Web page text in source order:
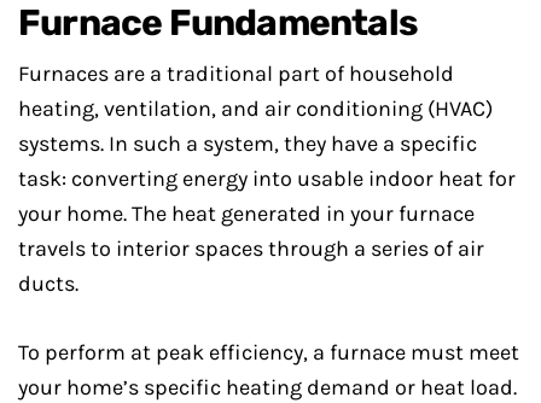
Furnace Fundamentals
Furnaces are a traditional part of household
heating, ventilation, and air conditioning (HVAC)
systems. In such a system, they have a specific
task: converting energy into usable indoor heat for
your home. The heat generated in your furnace
travels to interior spaces through a series of air
ducts.
To perform at peak efficiency, a furnace must meet
your home’s specific heating demand or heat load.